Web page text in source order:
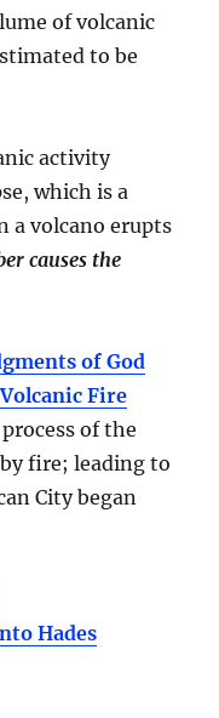
of volcanic
to be
activity
, which is a
a volcano erupts
causes the
of God
Fire
of the
fire; leading to
City began
Hades